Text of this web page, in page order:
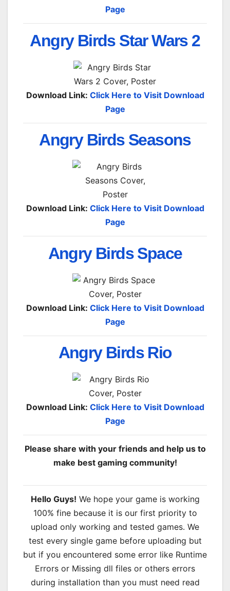
Page
Angry Birds Star Wars 2
Download Link: Click Here to Visit Download
Page
Angry Birds Seasons
Download Link: Click Here to Visit Download
Page
Angry Birds Space
Download Link: Click Here to Visit Download
Page
Angry Birds Rio
Download Link: Click Here to Visit Download
Page
Please share with your friends and help us to
make best gaming community!
Hello Guys! We hope your game is working
100% fine because it is our first priority to
upload only working and tested games. We
test every single game before uploading but
but if you encountered some error like Runtime
Errors or Missing dll files or others errors
during installation than you must need read